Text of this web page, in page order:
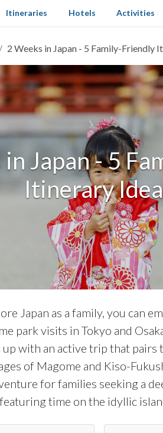
Itineraries Hotels Activities
2 Weeks in Japan - 5 Family-Friendly
Japan - 5
Itinerary
Japan as a family, you can
park visits in Tokyo and
up with an active trip that
of Magome and Kiso-
for families seeking a
time on the idyllic